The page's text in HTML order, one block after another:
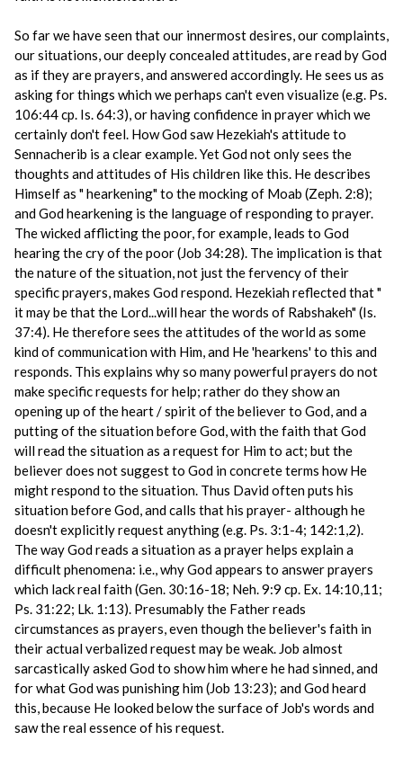
So far we have seen that our innermost desires, our complaints,
our situations, our deeply concealed attitudes, are read by God
as if they are prayers, and answered accordingly. He sees us as
asking for things which we perhaps can't even visualize (e.g. Ps.
106:44 cp. Is. 64:3), or having confidence in prayer which we
certainly don't feel. How God saw Hezekiah's attitude to
Sennacherib is a clear example. Yet God not only sees the
thoughts and attitudes of His children like this. He describes
Himself as " hearkening" to the mocking of Moab (Zeph. 2:8);
and God hearkening is the language of responding to prayer.
The wicked afflicting the poor, for example, leads to God
hearing the cry of the poor (Job 34:28). The implication is that
the nature of the situation, not just the fervency of their
specific prayers, makes God respond. Hezekiah reflected that "
it may be that the Lord...will hear the words of Rabshakeh" (Is.
37:4). He therefore sees the attitudes of the world as some
kind of communication with Him, and He 'hearkens' to this and
responds. This explains why so many powerful prayers do not
make specific requests for help; rather do they show an
opening up of the heart / spirit of the believer to God, and a
putting of the situation before God, with the faith that God
will read the situation as a request for Him to act; but the
believer does not suggest to God in concrete terms how He
might respond to the situation. Thus David often puts his
situation before God, and calls that his prayer- although he
doesn't explicitly request anything (e.g. Ps. 3:1-4; 142:1,2).
The way God reads a situation as a prayer helps explain a
difficult phenomena: i.e., why God appears to answer prayers
which lack real faith (Gen. 30:16-18; Neh. 9:9 cp. Ex. 14:10,11;
Ps. 31:22; Lk. 1:13). Presumably the Father reads
circumstances as prayers, even though the believer's faith in
their actual verbalized request may be weak. Job almost
sarcastically asked God to show him where he had sinned, and
for what God was punishing him (Job 13:23); and God heard
this, because He looked below the surface of Job's words and
saw the real essence of his request.